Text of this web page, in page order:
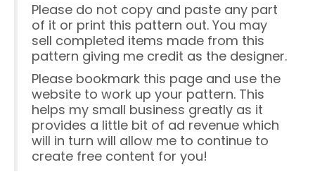
Please do not copy and paste any part
of it or print this pattern out. You may
sell completed items made from this
pattern giving me credit as the designer.
Please bookmark this page and use the
website to work up your pattern. This
helps my small business greatly as it
provides a little bit of ad revenue which
will in turn will allow me to continue to
create free content for you!